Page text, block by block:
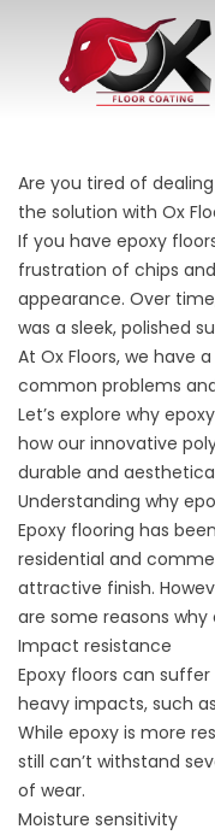
Are you tired of
the solution with Ox
If you have epoxy
frustration of chips
appearance. Over
was a sleek, polished
At Ox Floors, we have
common problems
Let’s explore why
how our innovative
durable and
Understanding why
Epoxy flooring has
residential and
attractive finish.
are some reasons
Impact resistance
Epoxy floors can
heavy impacts, such
While epoxy is more
still can’t withstand
of wear.
Moisture sensitivity